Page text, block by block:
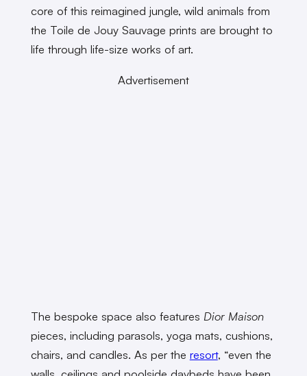
core of this reimagined jungle, wild animals from
the Toile de Jouy Sauvage prints are brought to
life through life-size works of art.
Advertisement
The bespoke space also features Dior Maison
pieces, including parasols, yoga mats, cushions,
chairs, and candles. As per the resort, “even the